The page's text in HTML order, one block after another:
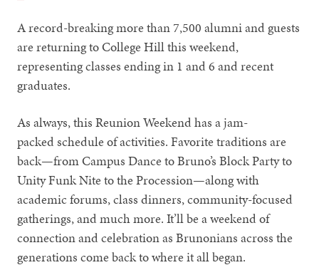
A record-breaking more than 7,500 alumni and guests
are returning to College Hill this weekend,
representing classes ending in 1 and 6 and recent
graduates.
As always, this Reunion Weekend has a jam-
packed schedule of activities. Favorite traditions are
back—from Campus Dance to Bruno’s Block Party to
Unity Funk Nite to the Procession—along with
academic forums, class dinners, community-focused
gatherings, and much more. It’ll be a weekend of
connection and celebration as Brunonians across the
generations come back to where it all began.